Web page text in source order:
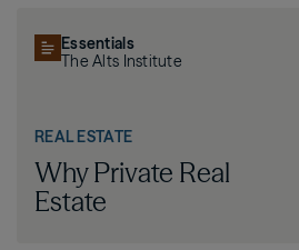
Essentials
The Alts Institute
REAL ESTATE
Why Private Real
Estate